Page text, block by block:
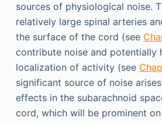
sources of physiological noise.
relatively large spinal arteries
the surface of the cord (see
contribute noise and potentially
localization of activity (see
significant source of noise
effects in the subarachnoid
cord, which will be prominent